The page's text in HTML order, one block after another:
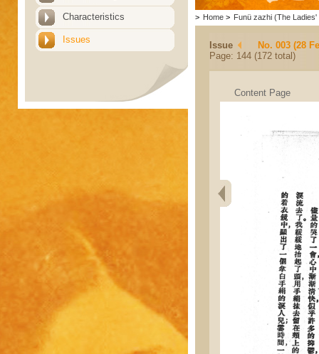
Characteristics
Issues
> Home > Funü zazhi (The Ladies'
Issue
No. 003 (28
Page: 144 (172 total)
Content Page